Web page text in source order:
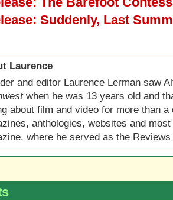
Suddenly, Last
Laurence
and editor Laurence Lerman saw
when he was 13 years old and
about film and video for more than
anthologies, websites and
where he served as the